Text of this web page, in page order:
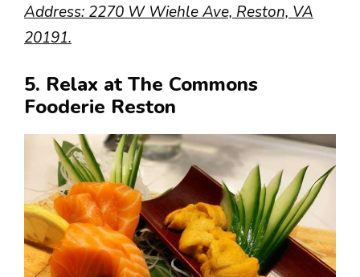
Address: 2270 W Wiehle Ave, Reston, VA
20191.
5. Relax at The Commons
Fooderie Reston